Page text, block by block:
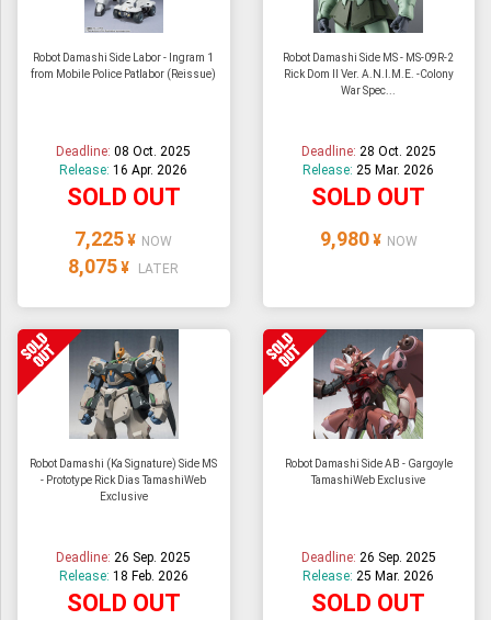
Robot Damashi Side Labor - Ingram 1
from Mobile Police Patlabor (Reissue)
Deadline:08 Oct. 2025
Release:16 Apr. 2026
SOLD OUT
7,225 ¥ NOW
8,075 ¥ LATER
Robot Damashi Side MS - MS-09R-2
Rick Dom II Ver. A.N.I.M.E. -Colony
War Spec...
Deadline: 28 Oct. 2025
Release:25 Mar. 2026
SOLD OUT
9,980 ¥ NOW
Robot Damashi (Ka Signature) Side MS
- Prototype Rick Dias TamashiWeb
Exclusive
Deadline:26 Sep. 2025
Release: 18 Feb. 2026
SOLD OUT
Robot Damashi Side AB - Gargoyle
TamashiWeb Exclusive
Deadline: 26 Sep. 2025
Release:25 Mar. 2026
SOLD OUT